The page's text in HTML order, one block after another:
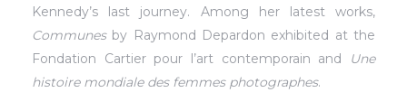
Kennedy’s last journey. Among her latest works,
Communesby Raymond Depardon exhibited at the
Fondation Cartier pour l’art contemporain and
Une
histoire mondiale des femmes photographes.